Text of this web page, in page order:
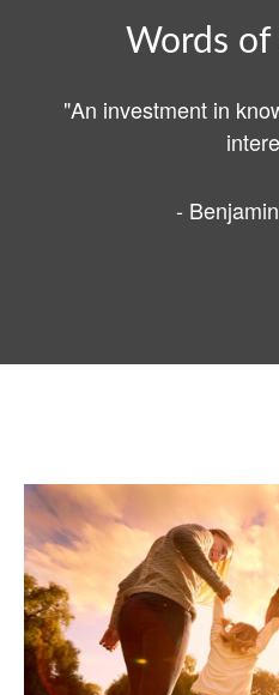
Words
"An investment in
-